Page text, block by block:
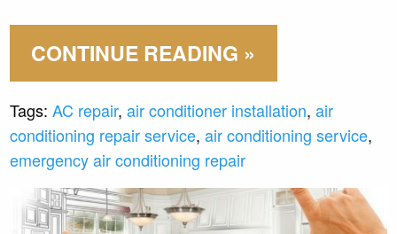
CONTINUE READING »
Tags: AC repair,air conditioner installation,air
conditioning repair service,air conditioning service,
emergency air conditioning repair